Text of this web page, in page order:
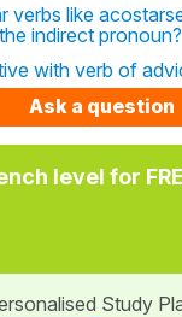
verbs like
indirect
with verb of
Ask a question
level for
Study